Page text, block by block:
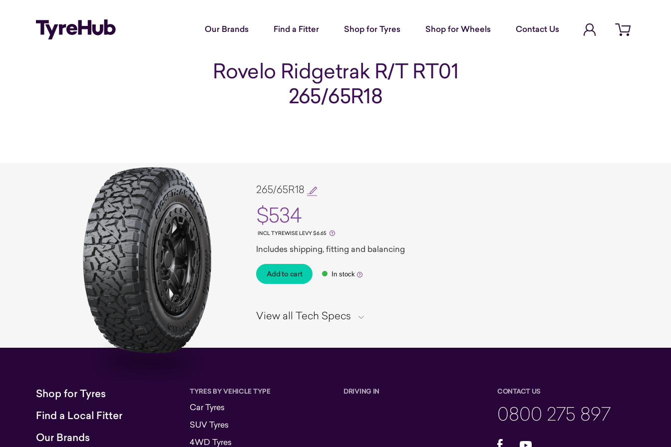
Our Brands Find a Fitter Shop for Tyres Shop for Wheels Contact Us
Open cart
Rovelo Ridgetrak R/T RT01
265/65R18
265/65R18
$534
INCL TYREWISE LEVY $6.65
Includes shipping, fitting and balancing
Add to cart In stock
View all Tech Specs
Shop for Tyres
Find a Local Fitter
Our Brands
TYRES BY VEHICLE TYPE
Car Tyres
SUV Tyres
4WD Tyres
DRIVING IN CONTACT US
0800 275 897
FacebookYouTube